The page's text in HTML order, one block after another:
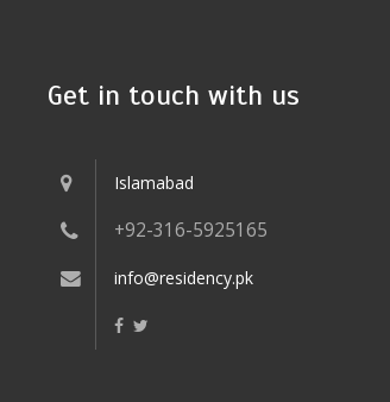
Get in touch with us
Islamabad
+92-316-5925165
info@residency.pk